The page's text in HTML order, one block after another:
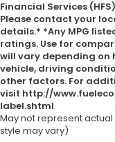
Financial Services
Please contact your
details.* *Any MPG
ratings. Use for
will vary depending on
vehicle, driving
other factors. For
visit http://
label.shtml
May not represent
style may vary)